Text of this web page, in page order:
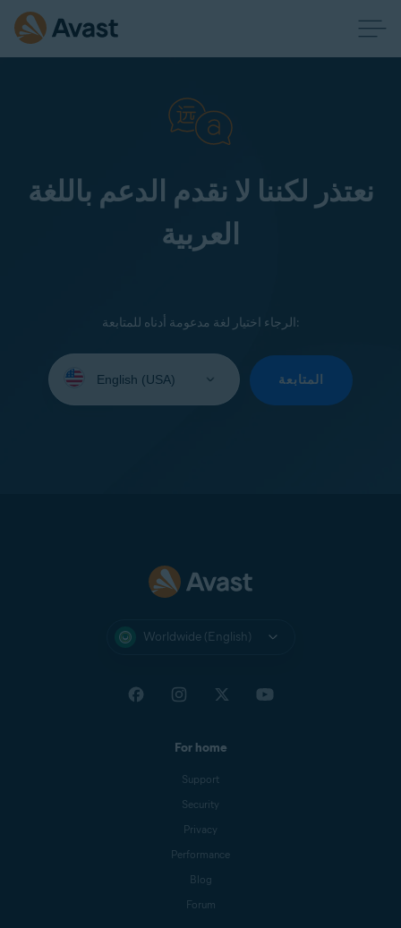
نعتذر لكننا لا نقدم الدعم باللغة
العربية
الرجاء اختيار لغة مدعومة أدناه للمتابعة:
your
المتابعة
Worldwide (English)
For home
Support
Security
Privacy
Performance
Blog
Forum